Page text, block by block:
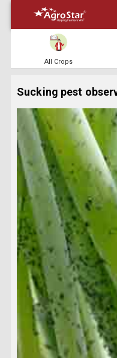
All Crops
Sucking pest